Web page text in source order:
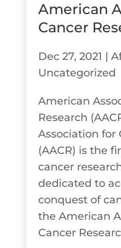
American
Cancer
Dec 27, 2021 |
Uncategorized
American
Research
Association for
(AACR) is the
cancer
dedicated to
conquest of
the American
Cancer